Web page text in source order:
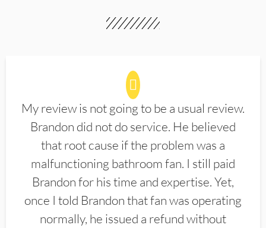
My review is not going to be a usual review.
Brandon did not do service. He believed
that root cause if the problem was a
malfunctioning bathroom fan. I still paid
Brandon for his time and expertise. Yet,
once I told Brandon that fan was operating
normally, he issued a refund without